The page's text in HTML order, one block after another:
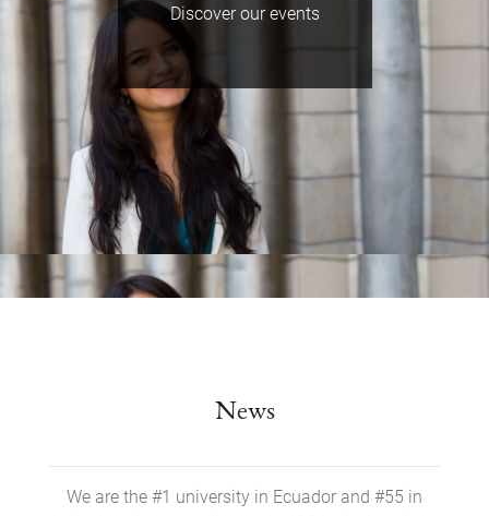
Discover our events
News
We are the #1 university in Ecuador and #55 in